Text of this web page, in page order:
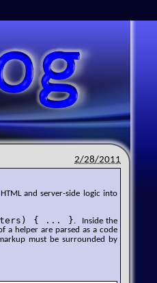
2/28/2011
and server-side logic into
{ ... }. Inside the
a helper are parsed as a code
must be surrounded by